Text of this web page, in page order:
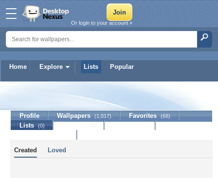
Home Explore Lists Popular
Or login to your account »
Profile Wallpapers (1,017) Favorites (68)
Lists (0)
Created Loved